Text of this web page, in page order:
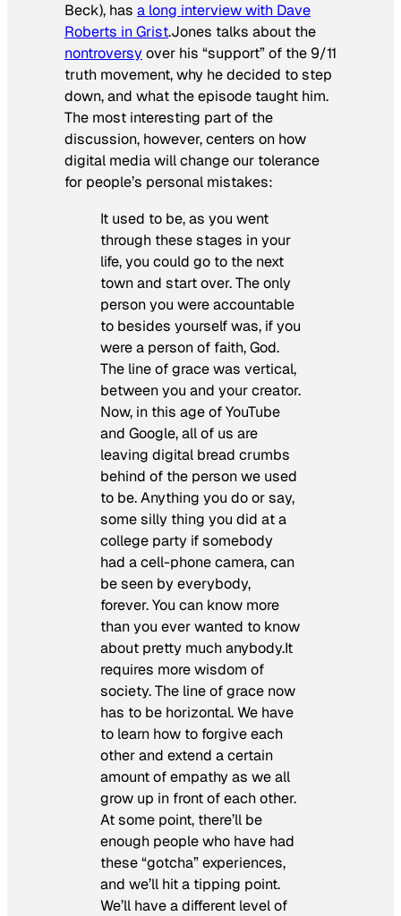
Beck), has a long interview with Dave
Roberts in Grist.Jones talks about the
nontroversyover his “support” of the 9/11
truth movement, why he decided to step
down, and what the episode taught him.
The most interesting part of the
discussion, however, centers on how
digital media will change our tolerance
for people’s personal mistakes:
It used to be, as you went
through these stages in your
life, you could go to the next
town and start over. The only
person you were accountable
to besides yourself was, if you
were a person of faith, God.
The line of grace was vertical,
between you and your creator.
Now, in this age of YouTube
and Google, all of us are
leaving digital bread crumbs
behind of the person we used
to be. Anything you do or say,
some silly thing you did at a
college party if somebody
had a cell-phone camera, can
be seen by everybody,
forever. You can know more
than you ever wanted to know
about pretty much anybody.It
requires more wisdom of
society. The line of grace now
has to be horizontal. We have
to learn how to forgive each
other and extend a certain
amount of empathy as we all
grow up in front of each other.
At some point, there’ll be
enough people who have had
these “gotcha” experiences,
and we’ll hit a tipping point.
We’ll have a different level of